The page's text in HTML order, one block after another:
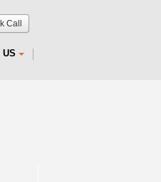
Call
US